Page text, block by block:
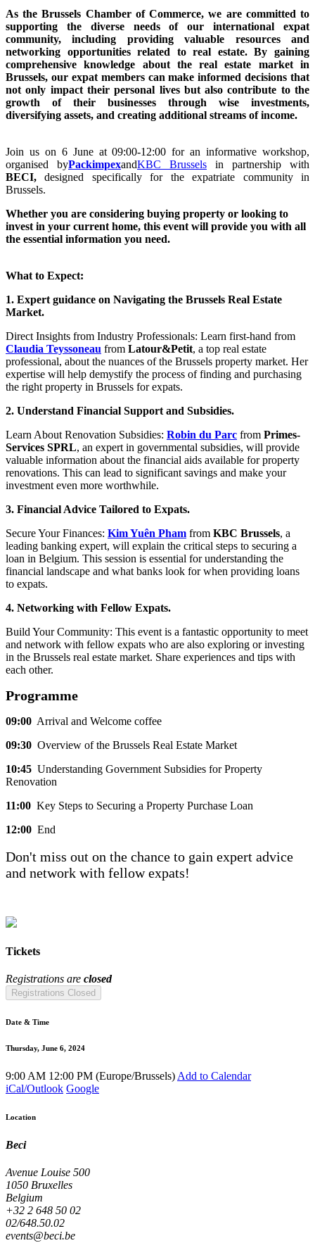
As the Brussels Chamber of Commerce, we are committed to
supporting the diverse needs of our international expat
community, including providing valuable resources and
networking opportunities related to real estate. By gaining
comprehensive knowledge about the real estate market in
Brussels, our expat members can make informed decisions that
not only impact their personal lives but also contribute to the
growth of their businesses through wise investments,
diversifying assets, and creating additional streams of income.
Join us on 6 June at 09:00-12:00 for an informative workshop,
organised byPackimpexandKBC Brussels
in partnership with
BECI, designed specifically for the expatriate community in
Brussels.
Whether you are considering buying property or looking to
invest in your current home, this event will provide you with all
the essential information you need.
What to Expect:
1. Expert guidance on Navigating the Brussels Real Estate
Market.
Direct Insights from Industry Professionals: Learn first-hand from
Claudia Teyssoneau from Latour&Petit, a top real estate
professional, about the nuances of the Brussels property market. Her
expertise will help demystify the process of finding and purchasing
the right property in Brussels for expats.
2. Understand Financial Support and Subsidies.
Learn About Renovation Subsidies: Robin du Parc from Primes-
Services SPRL, an expert in governmental subsidies, will provide
valuable information about the financial aids available for property
renovations. This can lead to significant savings and make your
investment even more worthwhile.
3. Financial Advice Tailored to Expats.
Secure Your Finances: Kim Yuên Pham from KBC Brussels, a
leading banking expert, will explain the critical steps to securing a
loan in Belgium. This session is essential for understanding the
financial landscape and what banks look for when providing loans
to expats.
4. Networking with Fellow Expats.
Build Your Community: This event is a fantastic opportunity to meet
and network with fellow expats who are also exploring or investing
in the Brussels real estate market. Share experiences and tips with
each other.
Programme
09:00 Arrival and Welcome coffee
09:30 Overview of the Brussels Real Estate Market
10:45 Understanding Government Subsidies for Property
Renovation
11:00 Key Steps to Securing a Property Purchase Loan
12:00 End
Don't miss out on the chance to gain expert advice
and network with fellow expats!
Tickets
Registrations are closed
Registrations Closed
Date & Time
Thursday, June 6, 2024
9:00 AM 12:00 PM (Europe/Brussels) Add to Calendar
iCal/Outlook Google
Location
Beci
Avenue Louise 500
1050 Bruxelles
Belgium
+32 2 648 50 02
02/648.50.02
events@beci.be